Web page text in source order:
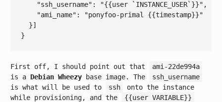
    "
ssh_username": "{{user `INSTANCE_USER`}}" ,
    "
ami_name":
"ponyfoo-primal {{timestamp}}"
First off, I should point out that
ami-22de994a
is a Debian Wheezy base image. The
ssh_username
is what will be used to
ssh
onto the instance
while provisioning, and the
{{user VARIABLE}}